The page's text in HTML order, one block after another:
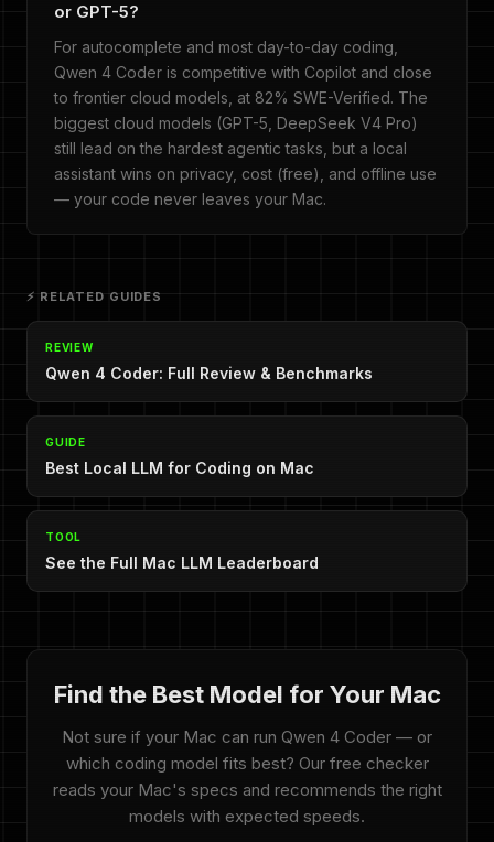
or GPT-5?
For autocomplete and most day-to-day coding,
Qwen 4 Coder is competitive with Copilot and close
to frontier cloud models, at 82% SWE-Verified. The
biggest cloud models (GPT-5, DeepSeek V4 Pro)
still lead on the hardest agentic tasks, but a local
assistant wins on privacy, cost (free), and offline use
— your code never leaves your Mac.
⚡ RELATED GUIDES
REVIEW
Qwen 4 Coder: Full Review & Benchmarks
GUIDE
Best Local LLM for Coding on Mac
TOOL
See the Full Mac LLM Leaderboard
Find the Best Model for Your Mac
Not sure if your Mac can run Qwen 4 Coder — or
which coding model fits best? Our free checker
reads your Mac's specs and recommends the right
models with expected speeds.